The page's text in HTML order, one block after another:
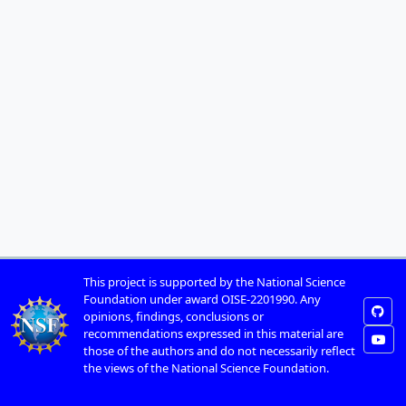
This project is supported by the National Science
Foundation under award OISE-2201990. Any
opinions, findings, conclusions or
recommendations expressed in this material are
those of the authors and do not necessarily reflect
the views of the National Science Foundation.